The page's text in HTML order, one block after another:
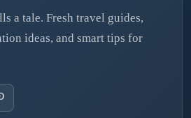
a tale. Fresh travel guides,
ideas, and smart tips for